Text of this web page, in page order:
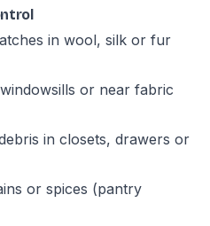
in wool, silk or fur
or near fabric
in closets, drawers or
or spices (pantry